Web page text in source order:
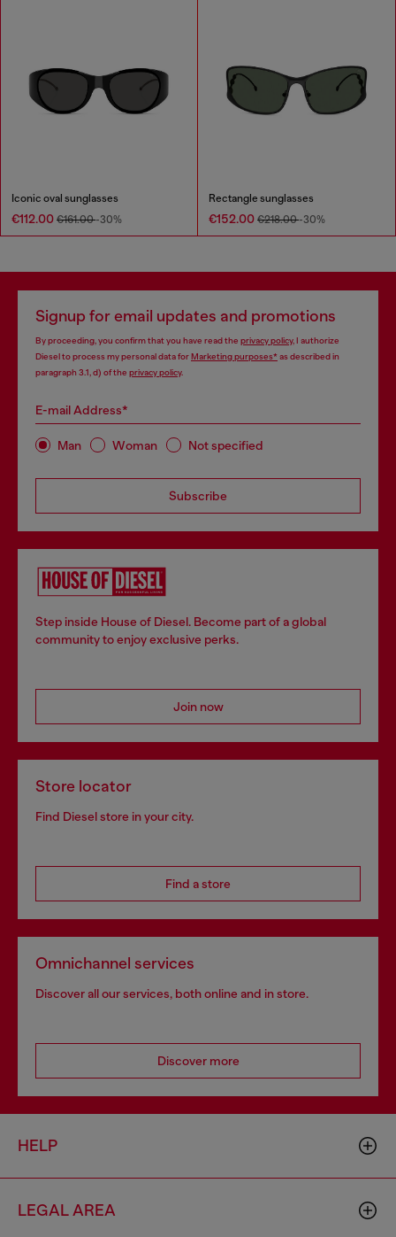
Iconic oval sunglasses
€112.00 €161.00-30%
Rectangle sunglasses
€152.00 €218.00-30%
Signup for email updates and promotions
By proceeding, you confirm that you have read the privacy policy, I authorize
Diesel to process my personal data forMarketing purposes*as described in
paragraph 3.1, d) of the privacy policy.
E-mail Address*
Man Woman Not specified
Subscribe
Step inside House of Diesel. Become part of a global
community to enjoy exclusive perks.
Join now
Store locator
Find Diesel store in your city.
Find a store
Omnichannel services
Discover all our services, both online and in store.
Discover more
HELP
LEGAL AREA